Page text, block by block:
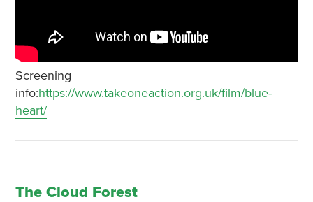
Screening
info:https://www.takeoneaction.org.uk/film/blue-
heart/
The Cloud Forest